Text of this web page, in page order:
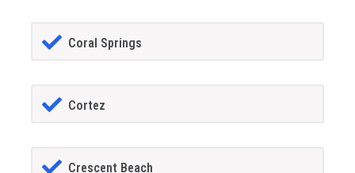
Coral Springs
Cortez
Crescent Beach